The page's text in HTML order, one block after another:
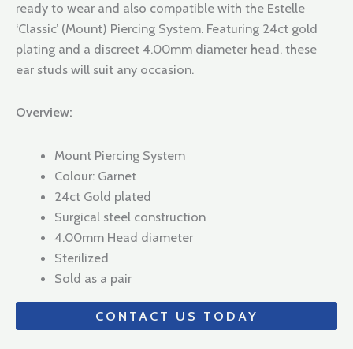
ready to wear and also compatible with the Estelle
‘Classic’ (Mount) Piercing System. Featuring 24ct gold
plating and a discreet 4.00mm diameter head, these
ear studs will suit any occasion.
Overview:
Mount Piercing System
Colour: Garnet
24ct Gold plated
Surgical steel construction
4.00mm Head diameter
Sterilized
Sold as a pair
CONTACT US TODAY